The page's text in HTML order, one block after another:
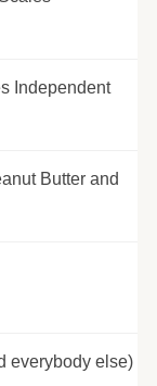
Independent
Butter and
everybody else)